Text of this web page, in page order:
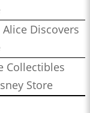
Discovers
Collectibles
Store